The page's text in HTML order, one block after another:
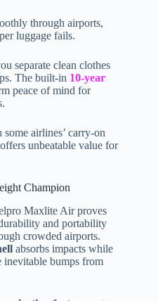
through airports,
luggage fails.
separate clean clothes
The built-in 10-year
peace of mind for
airlines’ carry-on
unbeatable value for
Champion
Maxlite Air proves
and portability
crowded airports.
absorbs impacts while
inevitable bumps from